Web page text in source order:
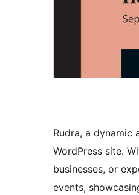
Rudra, a dynamic
WordPress site.
businesses, or
events,